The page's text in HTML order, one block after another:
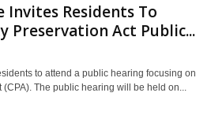
Residents To
Preservation Act Public...
to attend a public hearing focusing on
The public hearing will be held on...